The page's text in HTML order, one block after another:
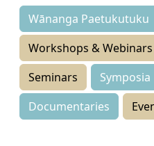
Wānanga Paetukutuku
Workshops & Webinars
Seminars
Symposia
Documentaries